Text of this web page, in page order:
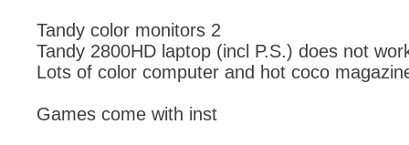
Tandy color monitors 2
Tandy 2800HD laptop (incl P.S.) does not
Lots of color computer and hot coco
Games come with inst